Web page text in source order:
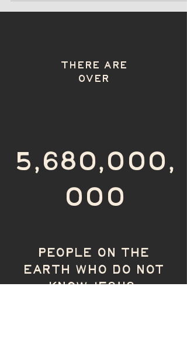
THERE ARE
OVER
5,680,000,
000
PEOPLE ON THE
EARTH WHO DO NOT
KNOW JESUS.